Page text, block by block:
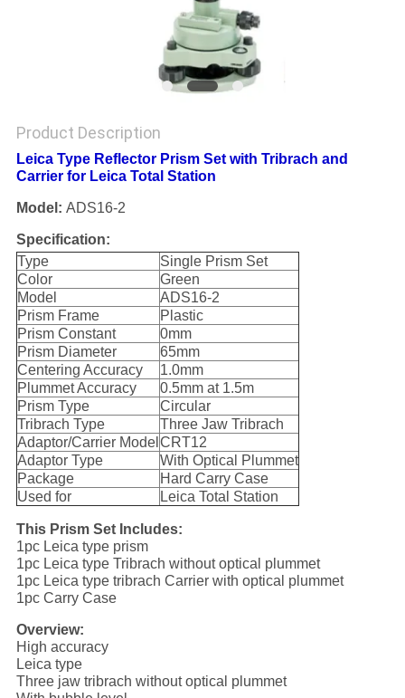
Product Description
Leica Type Reflector Prism Set with Tribrach and
Carrier for Leica Total Station
Model: ADS16-2
Specification:
Type
Single Prism Set
Color
Green
Model
ADS16-2
Prism Frame
Plastic
Prism Constant
0mm
Prism Diameter
65mm
Centering Accuracy
1.0mm
Plummet Accuracy
0.5mm at 1.5m
Prism Type
Circular
Tribrach Type
Three Jaw Tribrach
Adaptor/Carrier Model CRT12
Adaptor Type
With Optical Plummet
Package
Hard Carry Case
Used for
Leica Total Station
This Prism Set Includes:
1pc Leica type prism
1pc Leica type Tribrach without optical plummet
1pc Leica type tribrach Carrier with optical plummet
1pc Carry Case
Overview:
High accuracy
Leica type
Three jaw tribrach without optical plummet